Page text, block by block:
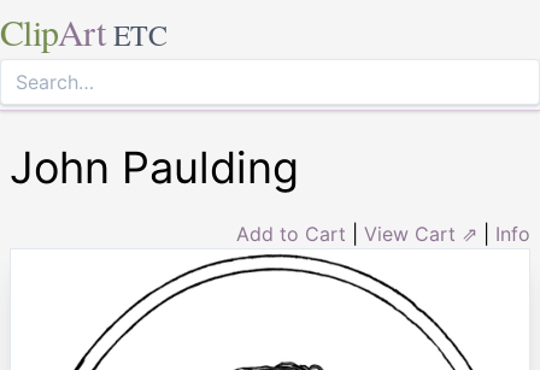
ClipArt ETC
John Paulding
Add to Cart View Cart ⇗ Info